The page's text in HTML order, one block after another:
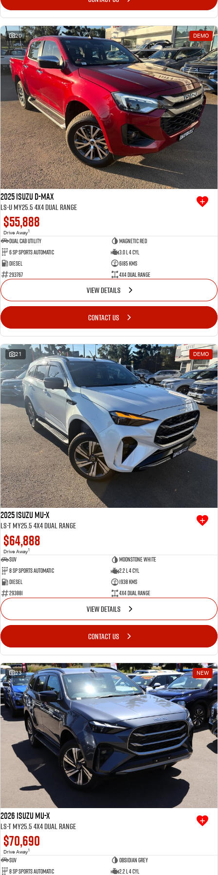
I-Venture
Meet The Team
20 DEMO
2025 Isuzu D-MAX
LS-U MY25.5 4X4 Dual Range
$55,888
Drive Away1
Dual Cab Utility
Magnetic Red
6 SP Sports Automatic
3.0 L 4 Cyl
Diesel
6185 Kms
293767
4X4 Dual Range
VIEW DETAILS
CONTACT US
21 DEMO
2025 Isuzu MU-X
LS-T MY25.5 4X4 Dual Range
$64,888
Drive Away1
SUV
Moonstone White
8 SP Sports Automatic
2.2 L 4 Cyl
Diesel
1938 Kms
293881
4X4 Dual Range
VIEW DETAILS
CONTACT US
23 NEW
2026 Isuzu MU-X
LS-T MY25.5 4X4 Dual Range
$70,690
Drive Away1
SUV
Obsidian Grey
8 SP Sports Automatic
2.2 L 4 Cyl